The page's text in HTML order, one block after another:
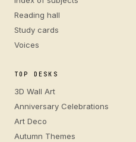
Reading hall
Study cards
Voices
TOP DESKS
3D Wall Art
Anniversary Celebrations
Art Deco
Autumn Themes